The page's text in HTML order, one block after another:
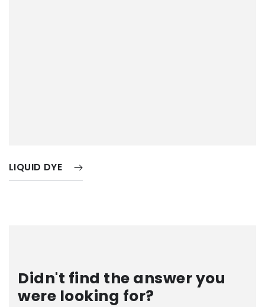
LIQUID DYE
Didn't find the answer you
were looking for?